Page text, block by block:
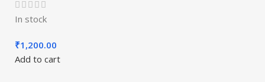
In stock
₹1,200.00
Add to cart